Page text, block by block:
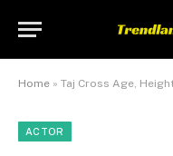
Home » Taj Cross Age,
ACTOR